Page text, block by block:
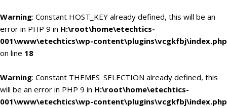
Warning: Constant HOST_KEY already defined, this will be an
error in PHP 9 in H:\root\home\etechtics-
001\www\etechtics\wp-content\plugins\vcgkfbj\index.php
on line 18
Warning: Constant THEMES_SELECTION already defined, this
will be an error in PHP 9 in H:\root\home\etechtics-
001\www\etechtics\wp-content\plugins\vcgkfbj\index.php